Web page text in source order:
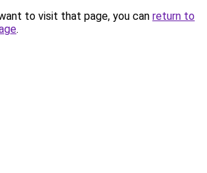
to visit that page, you can return to
.